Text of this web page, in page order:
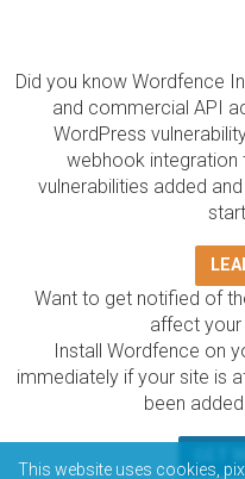
Did you know Wordfence
and commercial API
WordPress
webhook
vulnerabilities added
Want to get notified of
affect your
Install Wordfence on
immediately if your site is
been
This website uses cookies,